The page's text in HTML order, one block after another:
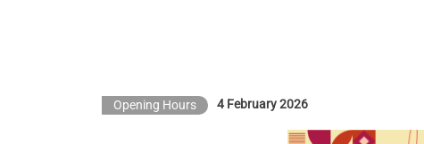
Opening Hours 4 February 2026